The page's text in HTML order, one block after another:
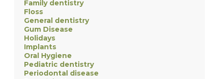
Family dentistry
Floss
General dentistry
Gum Disease
Holidays
Implants
Oral Hygiene
Pediatric dentistry
Periodontal disease